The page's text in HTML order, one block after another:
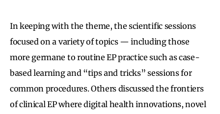
In keeping with the theme, the scientific sessions
focused on a variety of topics — including those
more germane to routine EP practice such as case-
based learning and “tips and tricks” sessions for
common procedures. Others discussed the frontiers
of clinical EP where digital health innovations, novel